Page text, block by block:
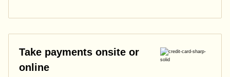
Take payments onsite or
online